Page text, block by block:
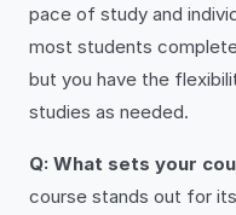
pace of study and
most students
but you have the
studies as needed.
Q: What sets your
course stands out for